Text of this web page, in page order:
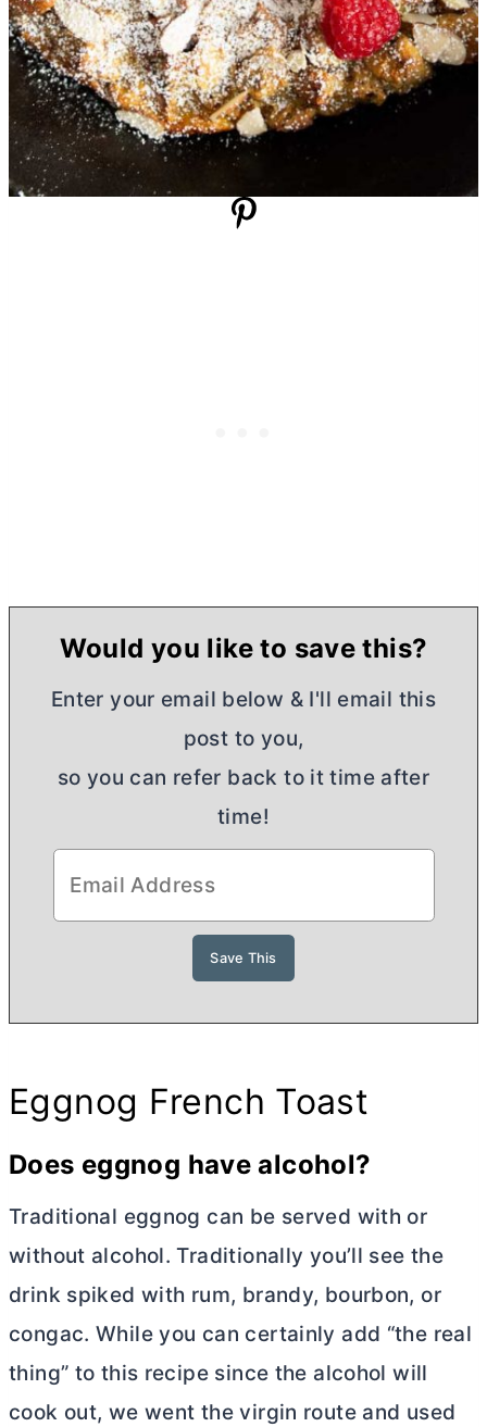
Would you like to save this?
Enter your email below & I'll email this
post to you,
so you can refer back to it time after
time!
Eggnog French Toast
Does eggnog have alcohol?
Traditional eggnog can be served with or
without alcohol. Traditionally you’ll see the
drink spiked with rum, brandy, bourbon, or
congac. While you can certainly add “the real
thing” to this recipe since the alcohol will
cook out, we went the virgin route and used